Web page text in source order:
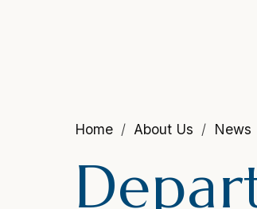
Home About Us News